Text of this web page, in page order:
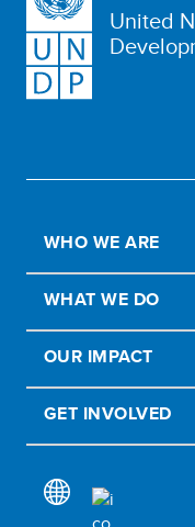
United
WHO WE ARE
WHAT WE DO
OUR IMPACT
GET INVOLVED